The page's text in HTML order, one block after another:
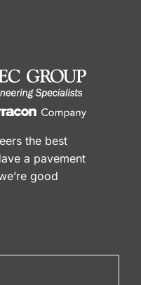
the best
a pavement
good